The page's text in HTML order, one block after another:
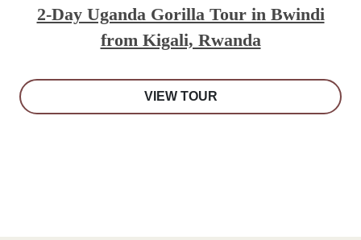
2-Day Uganda Gorilla Tour in Bwindi
from Kigali, Rwanda
VIEW TOUR